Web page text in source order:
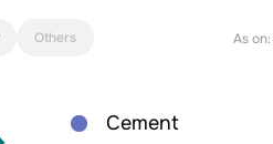
Others As on:
Cement